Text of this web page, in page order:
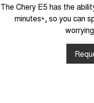
The Chery E5 has the
minutes+, so you can